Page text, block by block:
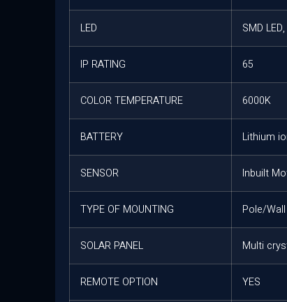
LED SMD
IP RATING 65
COLOR TEMPERATURE 6000K
BATTERY Lithium
SENSOR Inbuilt
TYPE OF MOUNTING Pole/
SOLAR PANEL Multi
REMOTE OPTION YES